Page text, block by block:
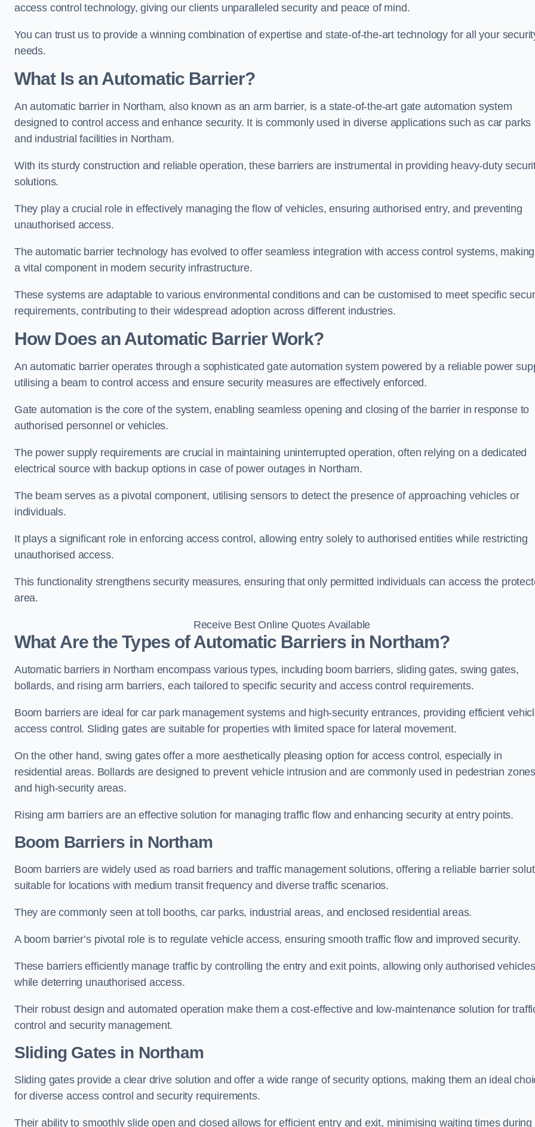
access control technology, giving our clients unparalleled security and peace of mind.
You can trust us to provide a winning combination of expertise and state-of-the-art technology for all your
needs.
What Is an Automatic Barrier?
An automatic barrier in Northam, also known as an arm barrier, is a state-of-the-art gate automation system
designed to control access and enhance security. It is commonly used in diverse applications such as car parks
and industrial facilities in Northam.
With its sturdy construction and reliable operation, these barriers are instrumental in providing heavy-duty
solutions.
They play a crucial role in effectively managing the flow of vehicles, ensuring authorised entry, and preventing
unauthorised access.
The automatic barrier technology has evolved to offer seamless integration with access control systems,
a vital component in modern security infrastructure.
These systems are adaptable to various environmental conditions and can be customised to meet specific
requirements, contributing to their widespread adoption across different industries.
How Does an Automatic Barrier Work?
An automatic barrier operates through a sophisticated gate automation system powered by a reliable power
utilising a beam to control access and ensure security measures are effectively enforced.
Gate automation is the core of the system, enabling seamless opening and closing of the barrier in response to
authorised personnel or vehicles.
The power supply requirements are crucial in maintaining uninterrupted operation, often relying on a dedicated
electrical source with backup options in case of power outages in Northam.
The beam serves as a pivotal component, utilising sensors to detect the presence of approaching vehicles or
individuals.
It plays a significant role in enforcing access control, allowing entry solely to authorised entities while restricting
unauthorised access.
This functionality strengthens security measures, ensuring that only permitted individuals can access the
area.
Receive Best Online Quotes Available
What Are the Types of Automatic Barriers in Northam?
Automatic barriers in Northam encompass various types, including boom barriers, sliding gates, swing gates,
bollards, and rising arm barriers, each tailored to specific security and access control requirements.
Boom barriers are ideal for car park management systems and high-security entrances, providing efficient
access control. Sliding gates are suitable for properties with limited space for lateral movement.
On the other hand, swing gates offer a more aesthetically pleasing option for access control, especially in
residential areas. Bollards are designed to prevent vehicle intrusion and are commonly used in pedestrian
and high-security areas.
Rising arm barriers are an effective solution for managing traffic flow and enhancing security at entry points.
Boom Barriers in Northam
Boom barriers are widely used as road barriers and traffic management solutions, offering a reliable barrier
suitable for locations with medium transit frequency and diverse traffic scenarios.
They are commonly seen at toll booths, car parks, industrial areas, and enclosed residential areas.
A boom barrier’s pivotal role is to regulate vehicle access, ensuring smooth traffic flow and improved security.
These barriers efficiently manage traffic by controlling the entry and exit points, allowing only authorised vehicles
while deterring unauthorised access.
Their robust design and automated operation make them a cost-effective and low-maintenance solution for
control and security management.
Sliding Gates in Northam
Sliding gates provide a clear drive solution and offer a wide range of security options, making them an ideal
for diverse access control and security requirements.
Their ability to smoothly slide open and closed allows for efficient entry and exit, minimising waiting times during